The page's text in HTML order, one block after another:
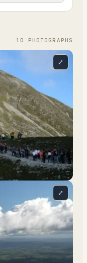
10 PHOTOGRAPH S
⤢
⤢